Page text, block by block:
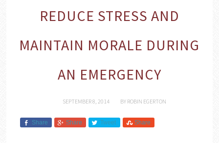
REDUCE STRESS AND
MAINTAIN MORALE DURING
AN EMERGENCY
SEPTEMBER 8, 2014 BY ROBIN EGERTON
Share Share Tweet Share